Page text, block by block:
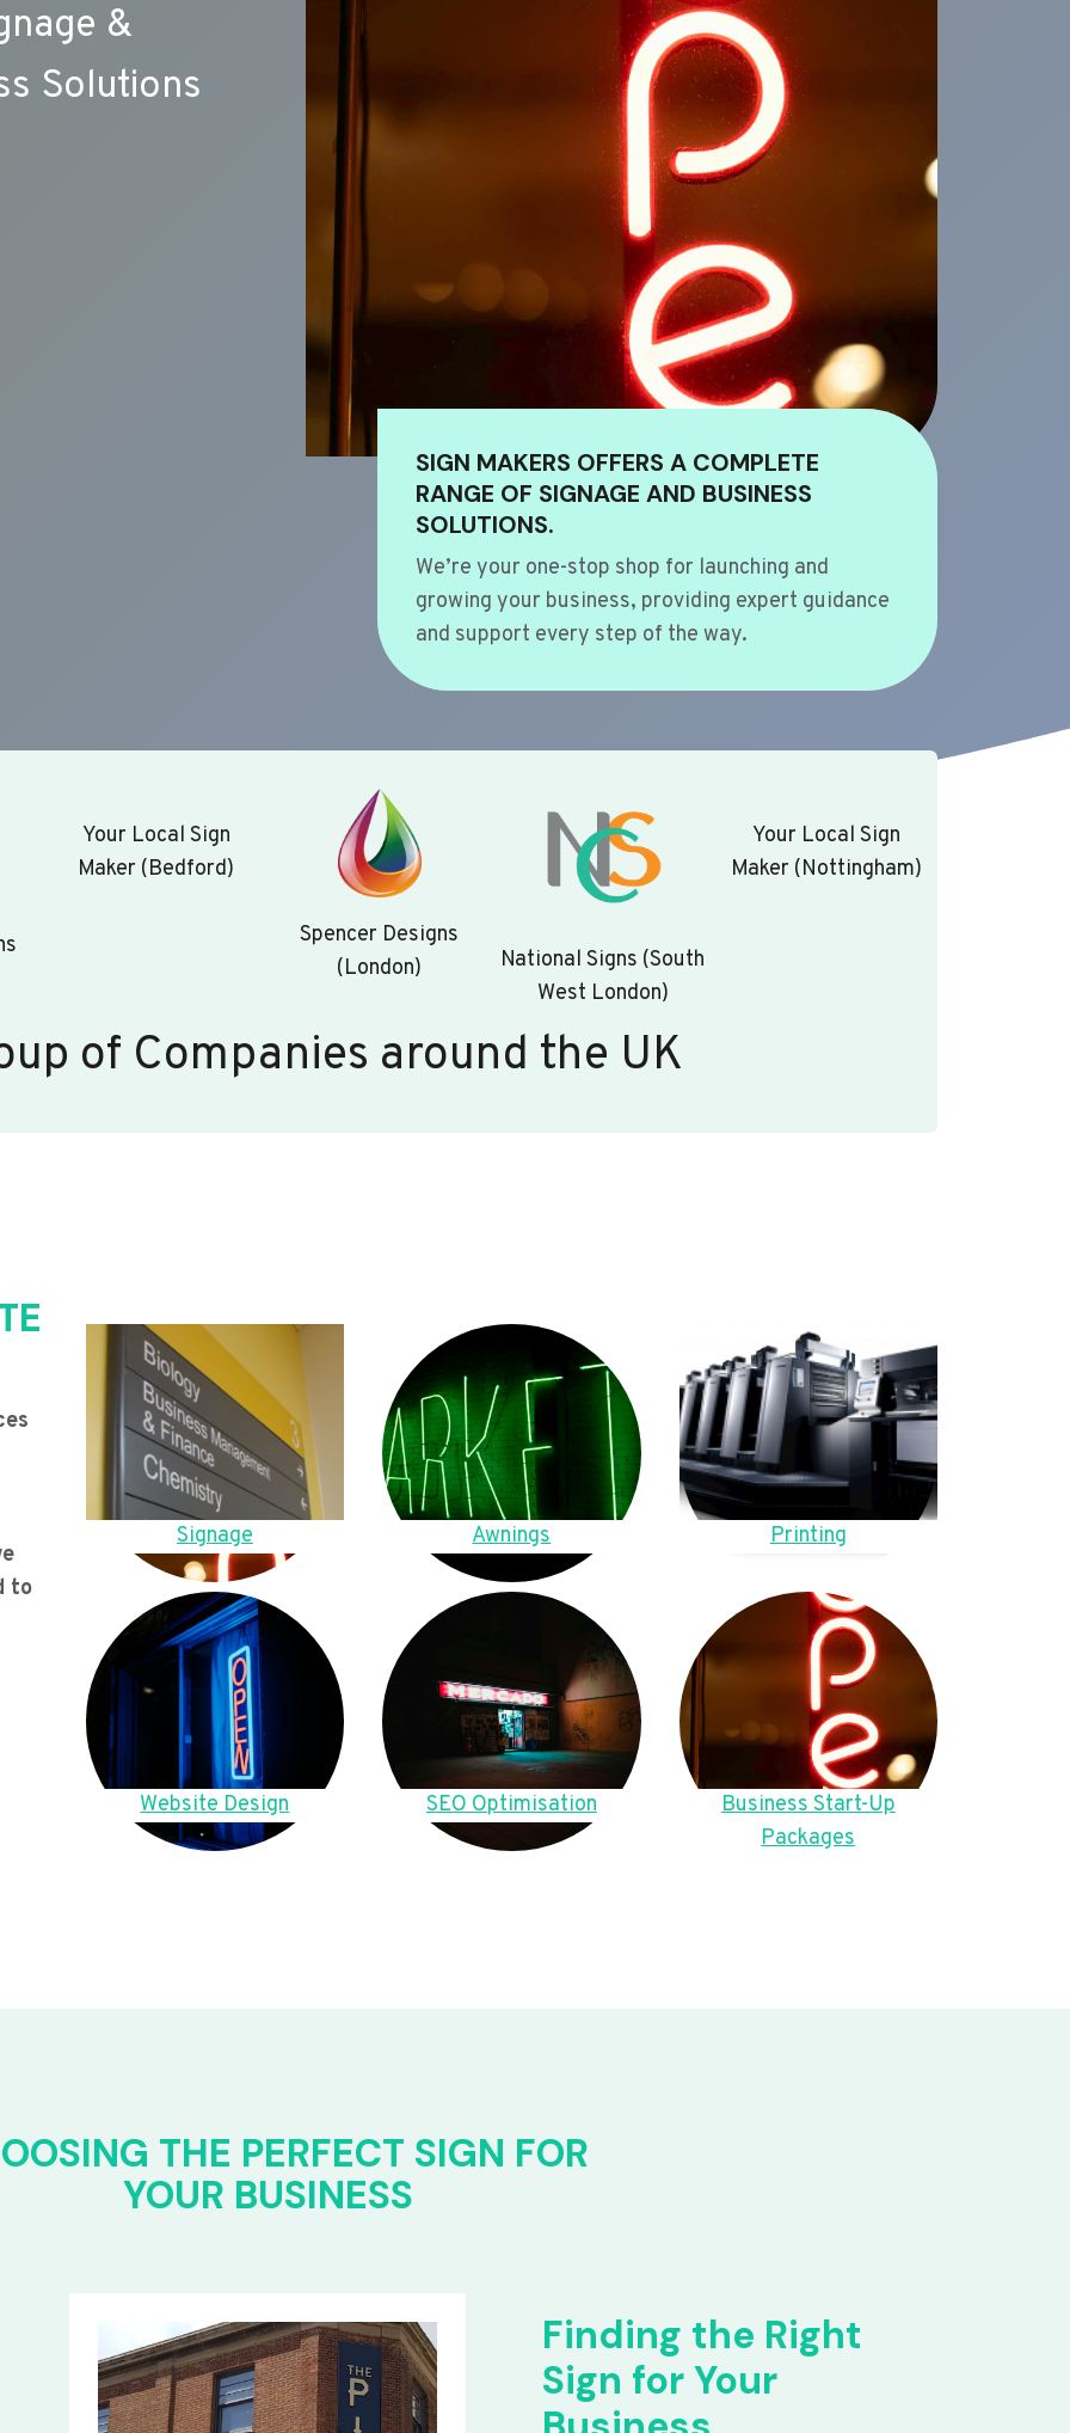
&
Solutions
SIGN MAKERS OFFERS A COMPLETE
RANGE OF SIGNAGE AND BUSINESS
SOLUTIONS.
We’re your one-stop shop for launching and
growing your business, providing expert guidance
and support every step of the way.
Your Local Sign
Maker (Bedford)
Spencer Designs
(London)
National Signs (South
West London)
Your Local Sign
Maker (Nottingham)
of Companies around the UK
to
Signage Awnings Printing
Website Design SEO Optimisation
Business Start-Up
Packages
THE PERFECT SIGN FOR
YOUR BUSINESS
Finding the Right
Sign for Your